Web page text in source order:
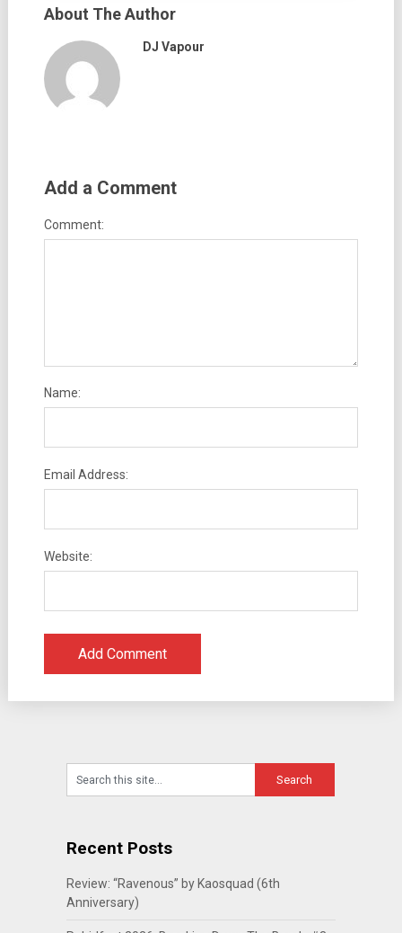
About The Author
DJ Vapour
Add a Comment
Comment:
Name:
Email Address:
Website:
Recent Posts
Review: “Ravenous” by Kaosquad (6th
Anniversary)